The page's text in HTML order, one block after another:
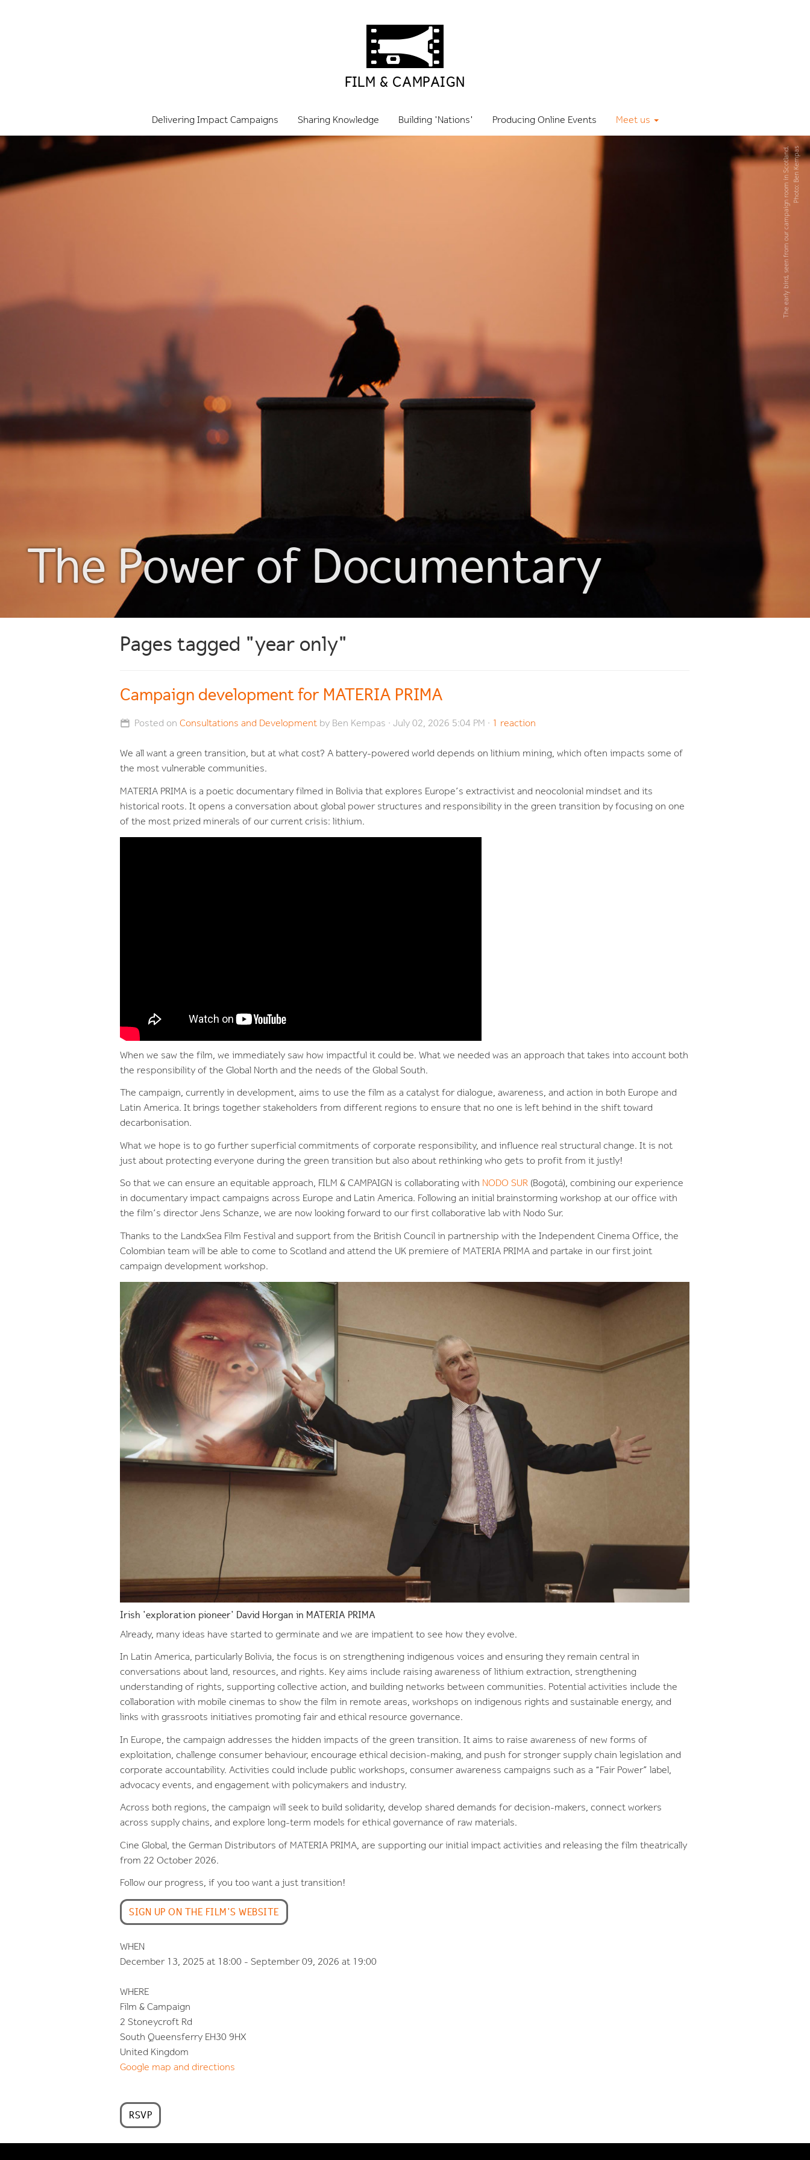
FILM & CAMPAIGN
Delivering Impact Campaigns Sharing Knowledge Building 'Nations' Producing Online Events Meet us
The early bird, seen from our campaign room in Scotland.Photo: Ben Kempas
The Power of Documentary
Pages tagged "year only"
Campaign development for MATERIA PRIMA
Posted on Consultations and Developmentby Ben Kempas · July 02, 2026 5:04 PM · 1 reaction
We all want a green transition, but at what cost? A battery-powered world depends on lithium mining, which often impacts some of
the most vulnerable communities.
MATERIA PRIMA is a poetic documentary filmed in Bolivia that explores Europe’s extractivist and neocolonial mindset and its
historical roots. It opens a conversation about global power structures and responsibility in the green transition by focusing on one
of the most prized minerals of our current crisis: lithium.
When we saw the film, we immediately saw how impactful it could be. What we needed was an approach that takes into account both
the responsibility of the Global North and the needs of the Global South.
The campaign, currently in development, aims to use the film as a catalyst for dialogue, awareness, and action in both Europe and
Latin America. It brings together stakeholders from different regions to ensure that no one is left behind in the shift toward
decarbonisation.
What we hope is to go further superficial commitments of corporate responsibility, and influence real structural change. It is not
just about protecting everyone during the green transition but also about rethinking who gets to profit from it justly!
So that we can ensure an equitable approach, FILM & CAMPAIGN is collaborating with NODO SUR (Bogotá), combining our experience
in documentary impact campaigns across Europe and Latin America. Following an initial brainstorming workshop at our office with
the film’s director Jens Schanze, we are now looking forward to our first collaborative lab with Nodo Sur.
Thanks to the LandxSea Film Festival and support from the British Council in partnership with the Independent Cinema Office, the
Colombian team will be able to come to Scotland and attend the UK premiere of MATERIA PRIMA and partake in our first joint
campaign development workshop.
Irish 'exploration pioneer' David Horgan in MATERIA PRIMA
Already, many ideas have started to germinate and we are impatient to see how they evolve.
In Latin America, particularly Bolivia, the focus is on strengthening indigenous voices and ensuring they remain central in
conversations about land, resources, and rights. Key aims include raising awareness of lithium extraction, strengthening
understanding of rights, supporting collective action, and building networks between communities. Potential activities include the
collaboration with mobile cinemas to show the film in remote areas, workshops on indigenous rights and sustainable energy, and
links with grassroots initiatives promoting fair and ethical resource governance.
In Europe, the campaign addresses the hidden impacts of the green transition. It aims to raise awareness of new forms of
exploitation, challenge consumer behaviour, encourage ethical decision-making, and push for stronger supply chain legislation and
corporate accountability. Activities could include public workshops, consumer awareness campaigns such as a “Fair Power” label,
advocacy events, and engagement with policymakers and industry.
Across both regions, the campaign will seek to build solidarity, develop shared demands for decision-makers, connect workers
across supply chains, and explore long-term models for ethical governance of raw materials.
Cine Global, the German Distributors of MATERIA PRIMA, are supporting our initial impact activities and releasing the film theatrically
from 22 October 2026.
Follow our progress, if you too want a just transition!
SIGN UP ON THE FILM'S WEBSITE
WHEN
December 13, 2025 at 18:00 - September 09, 2026 at 19:00
WHERE
Film & Campaign
2 Stoneycroft Rd
South Queensferry EH30 9HX
United Kingdom
Google map and directions
RSVP